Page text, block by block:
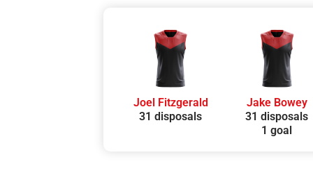
Joel Fitzgerald
31 disposals
Jake Bowey
31 disposals
1 goal